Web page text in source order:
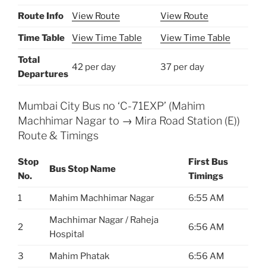
Route Info View Route View Route
Time Table View Time Table View Time Table
Total
Departures
42 per day 37 per day
Mumbai City Bus no ‘C-71EXP’ (Mahim
Machhimar Nagar to → Mira Road Station (E))
Route & Timings
Stop
No.
Bus Stop Name
First Bus
Timings
1 Mahim Machhimar Nagar 6:55 AM
2
Machhimar Nagar / Raheja
Hospital
6:56 AM
3 Mahim Phatak 6:56 AM